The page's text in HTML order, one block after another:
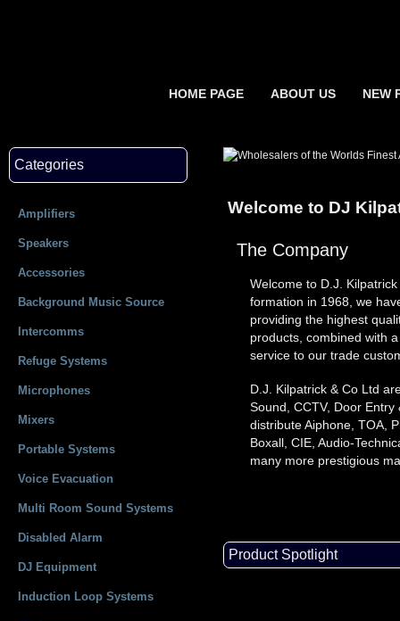
HOME PAGE ABOUT US NEW
Categories
Amplifiers
Speakers
Accessories
Background Music Source
Intercomms
Refuge Systems
Microphones
Mixers
Portable Systems
Voice Evacuation
Multi Room Sound Systems
Disabled Alarm
DJ Equipment
Induction Loop Systems
Welcome to DJ
The Company
Welcome to D.J.
formation in 1968, we
providing the highest
products, combined with
service to our trade
D.J. Kilpatrick & Co Ltd
Sound, CCTV, Door
distribute Aiphone, TOA,
Boxall, CIE, Audio-
many more prestigious
Product Spotlight